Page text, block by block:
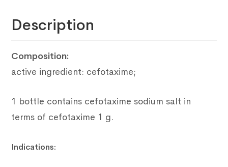
Description
Composition:
active ingredient: cefotaxime;
1 bottle contains cefotaxime sodium salt in
terms of cefotaxime 1 g.
Indications: